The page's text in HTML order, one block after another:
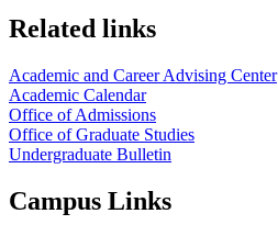
Related links
Academic and Career Advising Center
Academic Calendar
Office of Admissions
Office of Graduate Studies
Undergraduate Bulletin
Campus Links